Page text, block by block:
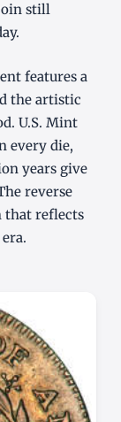
still
features a
the artistic
U.S. Mint
every die,
years give
reverse
that reflects